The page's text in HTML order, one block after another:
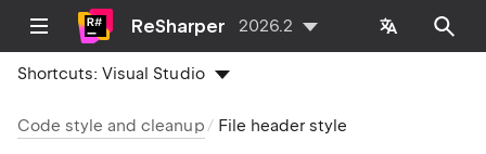
ReSharper 2026.2
Shortcuts:Visual Studio
Code style and cleanup File header style